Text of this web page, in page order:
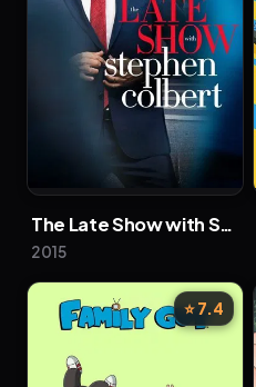
The Late Show with Stephen Colbert
2015
⭐ 7.4